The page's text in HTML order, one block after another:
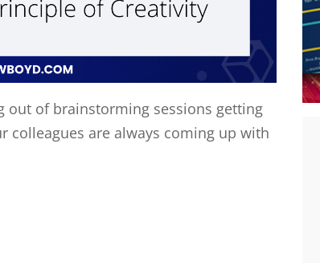
out of brainstorming sessions getting
colleagues are always coming up with